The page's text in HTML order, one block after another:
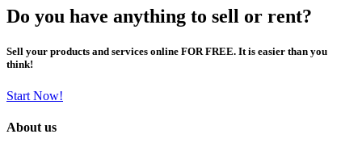
Do you have anything to sell or rent?
Sell your products and services online FOR FREE. It is easier than you
think!
Start Now!
About us